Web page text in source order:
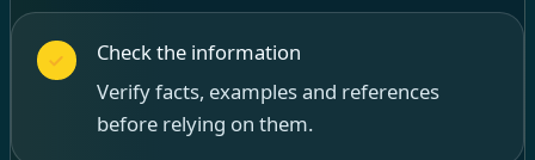
Check the information
Verify facts, examples and references
before relying on them.